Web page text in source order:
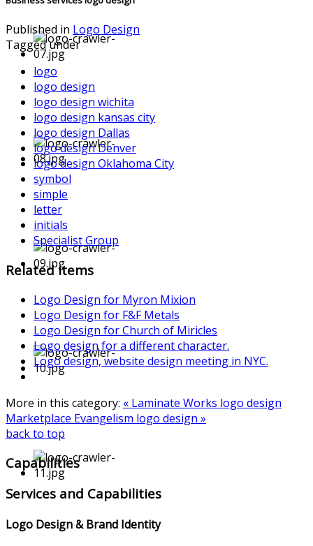
Published in Logo Design
Tagged under
logo
logo design
logo design wichita
logo design kansas city
logo design Dallas
logo design Denver
logo design Oklahoma City
symbol
simple
letter
initials
Specialist Group
Related items
Logo Design for Myron Mixion
Logo Design for F&F Metals
Logo Design for Church of Miricles
Logo design for a different character.
Logo design, website design meeting in NYC.
More in this category: « Laminate Works logo design
Marketplace Evangelism logo design »
back to top
Capabilities
Services and Capabilities
Logo Design & Brand Identity